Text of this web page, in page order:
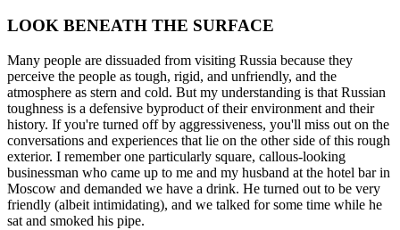
LOOK BENEATH THE SURFACE
Many people are dissuaded from visiting Russia because they
perceive the people as tough, rigid, and unfriendly, and the
atmosphere as stern and cold. But my understanding is that Russian
toughness is a defensive byproduct of their environment and their
history. If you're turned off by aggressiveness, you'll miss out on the
conversations and experiences that lie on the other side of this rough
exterior. I remember one particularly square, callous-looking
businessman who came up to me and my husband at the hotel bar in
Moscow and demanded we have a drink. He turned out to be very
friendly (albeit intimidating), and we talked for some time while he
sat and smoked his pipe.